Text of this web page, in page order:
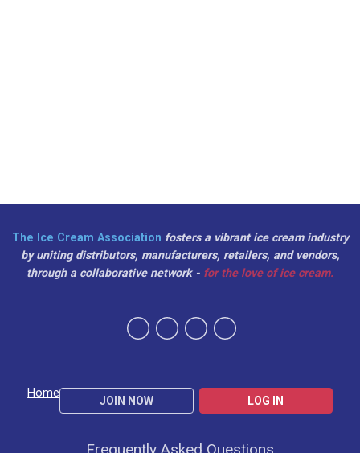
Home
JOIN NOW LOG IN
The Ice Cream Association fosters a vibrant ice cream industry
by uniting distributors, manufacturers, retailers, and vendors,
through a collaborative network - for the love of ice cream.